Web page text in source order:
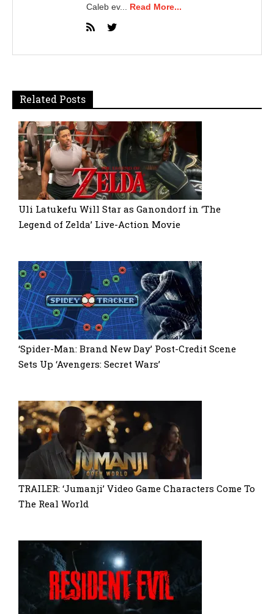
Caleb ev... Read More...
Related Posts
Uli Latukefu Will Star as Ganondorf in ‘The
Legend of Zelda’ Live-Action Movie
‘Spider-Man: Brand New Day’ Post-Credit Scene
Sets Up ‘Avengers: Secret Wars’
TRAILER: ‘Jumanji’ Video Game Characters Come To
The Real World